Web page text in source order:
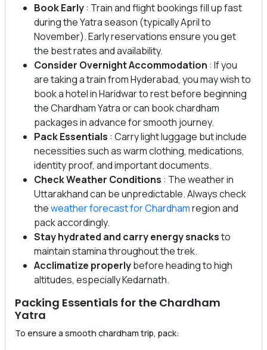
Book Early: Train and flight bookings fill up fast
during the Yatra season (typically April to
November). Early reservations ensure you get
the best rates and availability.
Consider Overnight Accommodation : If you
are taking a train from Hyderabad, you may wish to
book a hotel in Haridwar to rest before beginning
the Chardham Yatra or can book chardham
packages in advance for smooth journey.
Pack Essentials : Carry light luggage but include
necessities such as warm clothing, medications,
identity proof, and important documents.
Check Weather Conditions : The weather in
Uttarakhand can be unpredictable. Always check
theweather forecast for Chardhamregion and
pack accordingly.
Stay hydrated and carry energy snacksto
maintain stamina throughout the trek.
Acclimatize properlybefore heading to high
altitudes, especially Kedarnath.
Packing Essentials for the Chardham
Yatra
To ensure a smooth chardham trip, pack: